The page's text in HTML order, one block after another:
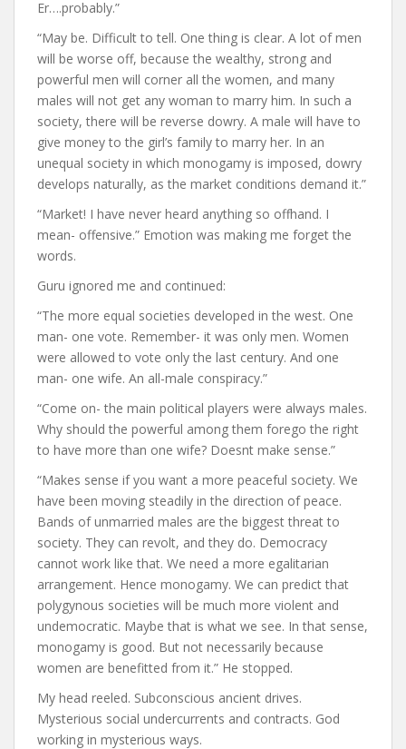
Er….probably.”
“May be. Difficult to tell. One thing is clear. A lot of men
will be worse off, because the wealthy, strong and
powerful men will corner all the women, and many
males will not get any woman to marry him. In such a
society, there will be reverse dowry. A male will have to
give money to the girl’s family to marry her. In an
unequal society in which monogamy is imposed, dowry
develops naturally, as the market conditions demand it.”
“Market! I have never heard anything so offhand. I
mean- offensive.” Emotion was making me forget the
words.
Guru ignored me and continued:
“The more equal societies developed in the west. One
man- one vote. Remember- it was only men. Women
were allowed to vote only the last century. And one
man- one wife. An all-male conspiracy.”
“Come on- the main political players were always males.
Why should the powerful among them forego the right
to have more than one wife? Doesnt make sense.”
“Makes sense if you want a more peaceful society. We
have been moving steadily in the direction of peace.
Bands of unmarried males are the biggest threat to
society. They can revolt, and they do. Democracy
cannot work like that. We need a more egalitarian
arrangement. Hence monogamy. We can predict that
polygynous societies will be much more violent and
undemocratic. Maybe that is what we see. In that sense,
monogamy is good. But not necessarily because
women are benefitted from it.” He stopped.
My head reeled. Subconscious ancient drives.
Mysterious social undercurrents and contracts. God
working in mysterious ways.